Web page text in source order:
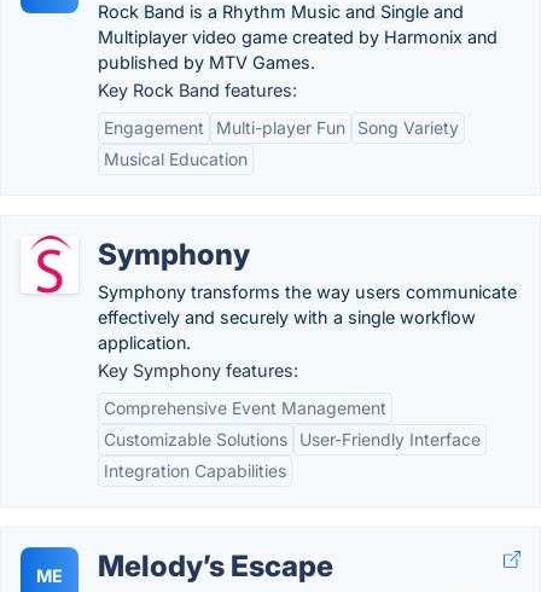
Rock Band is a Rhythm Music and Single and
Multiplayer video game created by Harmonix and
published by MTV Games.
Key Rock Band features:
Engagement
Multi-player Fun
Song Variety
Musical Education
Symphony
Symphony transforms the way users communicate
effectively and securely with a single workflow
application.
Key Symphony features:
Comprehensive Event Management
Customizable Solutions
User-Friendly Interface
Integration Capabilities
ME Melody’s Escape